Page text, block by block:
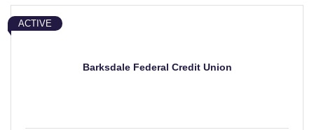
Barksdale Federal Credit Union
ACTIVE